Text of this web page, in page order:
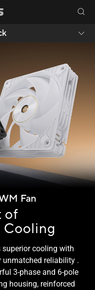
Fan
of
Cooling
superior cooling with
reliability .
3-phase and 6-pole
housing, reinforced